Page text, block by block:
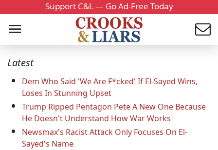
Support C&L — Go Ad-Free Today
Latest
Dem Who Said 'We Are F*cked' If El-Sayed Wins,
Loses In Stunning Upset
Trump Ripped Pentagon Pete A New One Because
He Doesn't Understand How War Works
Newsmax's Racist Attack Only Focuses On El-
Sayed's Name